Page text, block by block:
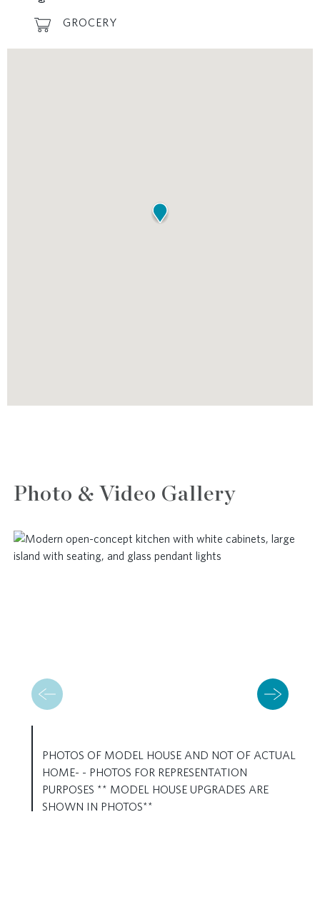
GROCERY
Photo & Video Gallery
PHOTOS OF MODEL HOUSE AND NOT OF ACTUAL
HOME- - PHOTOS FOR REPRESENTATION
PURPOSES ** MODEL HOUSE UPGRADES ARE
SHOWN IN PHOTOS**